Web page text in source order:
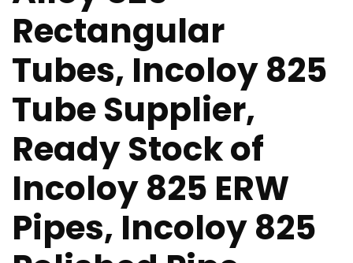
Rectangular
Tubes, Incoloy 825
Tube Supplier,
Ready Stock of
Incoloy 825 ERW
Pipes, Incoloy 825